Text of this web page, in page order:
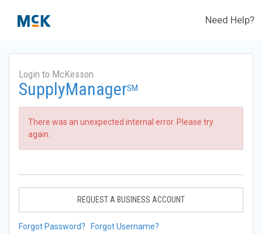
Need Help?
Login to McKesson
SupplyManagerSM
There was an unexpected internal error. Please try
again.
REQUEST A BUSINESS ACCOUNT
Forgot Password? Forgot Username?